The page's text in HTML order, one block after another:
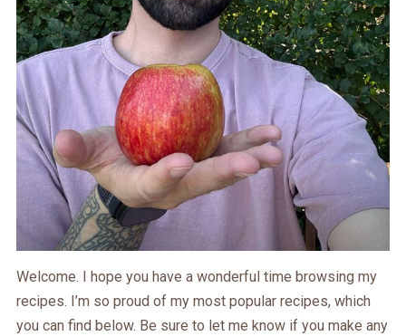
Welcome. I hope you have a wonderful time browsing my
recipes. I’m so proud of my most popular recipes, which
you can find below. Be sure to let me know if you make any